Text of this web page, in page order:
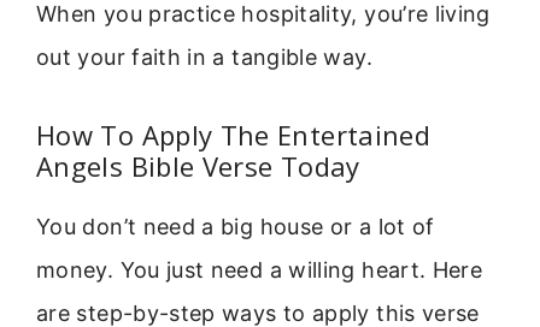
When you practice hospitality, you’re living
out your faith in a tangible way.
How To Apply The Entertained
Angels Bible Verse Today
You don’t need a big house or a lot of
money. You just need a willing heart. Here
are step-by-step ways to apply this verse